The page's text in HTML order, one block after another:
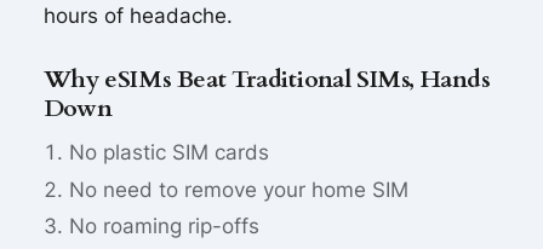
hours of headache.
Why eSIMs Beat Traditional SIMs, Hands
Down
No plastic SIM cards
No need to remove your home SIM
No roaming rip-offs